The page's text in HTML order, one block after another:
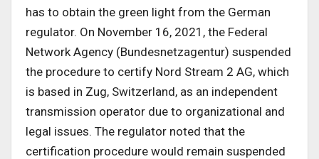
has to obtain the green light from the German
regulator. On November 16, 2021, the Federal
Network Agency (Bundesnetzagentur) suspended
the procedure to certify Nord Stream 2 AG, which
is based in Zug, Switzerland, as an independent
transmission operator due to organizational and
legal issues. The regulator noted that the
certification procedure would remain suspended